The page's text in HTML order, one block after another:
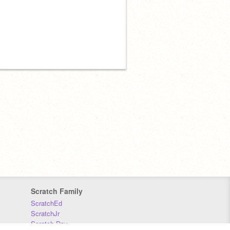
Scratch Family
ScratchEd
ScratchJr
Scratch Day